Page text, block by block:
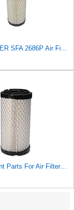
Replacement Parts For Air Filter For Baldwin RS3715 P822686 Fleetguard AF25550 Wix 46449